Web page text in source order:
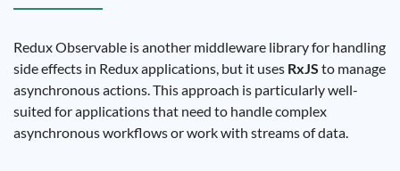
Redux Observable is another middleware library for handling
side effects in Redux applications, but it uses RxJS to manage
asynchronous actions. This approach is particularly well-
suited for applications that need to handle complex
asynchronous workflows or work with streams of data.